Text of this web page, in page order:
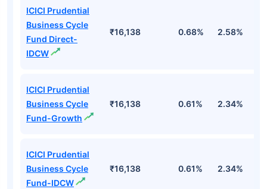
ICICI Prudential
Business Cycle
Fund Direct-
IDCW
₹16,138 0.68% 2.58%
ICICI Prudential
Business Cycle
Fund-Growth
₹16,138 0.61% 2.34%
ICICI Prudential
Business Cycle
Fund-IDCW
₹16,138 0.61% 2.34%